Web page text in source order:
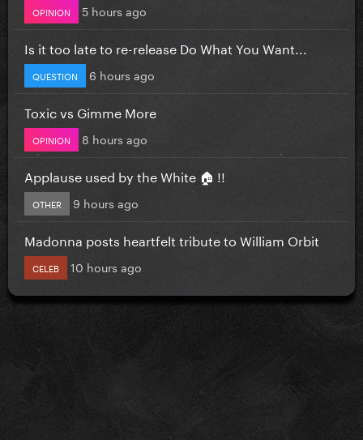
OPINION 5 hours ago
Is it too late to re-release Do What You Want...
QUESTION 6 hours ago
Toxic vs Gimme More
OPINION 8 hours ago
Applause used by the White 🏠 !!
OTHER 9 hours ago
Madonna posts heartfelt tribute to William Orbit
CELEB 10 hours ago